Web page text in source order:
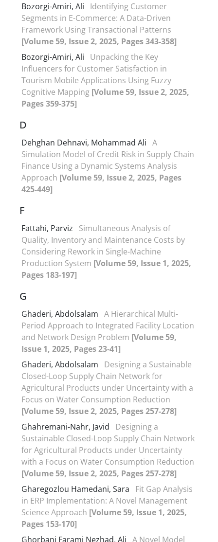
Bozorgi-Amiri, Ali
Identifying Customer
Segments in E-Commerce: A Data-Driven
Framework Using Transactional Patterns
[Volume 59, Issue 2, 2025, Pages 343-358]
Bozorgi-Amiri, Ali
Unpacking the Key
Influencers for Customer Satisfaction in
Tourism Mobile Applications Using Fuzzy
Cognitive Mapping [Volume 59, Issue 2, 2025,
Pages 359-375]
D
Dehghan Dehnavi, Mohammad Ali A
Simulation Model of Credit Risk in Supply Chain
Finance Using a Dynamic Systems Analysis
Approach [Volume 59, Issue 2, 2025, Pages
425-449]
F
Fattahi, Parviz
Simultaneous Analysis of
Quality, Inventory and Maintenance Costs by
Considering Rework in Single-Machine
Production System [Volume 59, Issue 1, 2025,
Pages 183-197]
G
Ghaderi, Abdolsalam A Hierarchical Multi-
Period Approach to Integrated Facility Location
and Network Design Problem [Volume 59,
Issue 1, 2025, Pages 23-41]
Ghaderi, Abdolsalam
Designing a Sustainable
Closed-Loop Supply Chain Network for
Agricultural Products under Uncertainty with a
Focus on Water Consumption Reduction
[Volume 59, Issue 2, 2025, Pages 257-278]
Ghahremani-Nahr, Javid
Designing a
Sustainable Closed-Loop Supply Chain Network
for Agricultural Products under Uncertainty
with a Focus on Water Consumption Reduction
[Volume 59, Issue 2, 2025, Pages 257-278]
Gharegozlou Hamedani, Sara
Fit Gap Analysis
in ERP Implementation: A Novel Management
Science Approach [Volume 59, Issue 1, 2025,
Pages 153-170]
Ghorbani Farami Nezhad, Ali A Novel Model